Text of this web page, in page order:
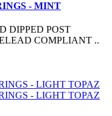
- MINT
DIPPED POST
COMPLIANT ..